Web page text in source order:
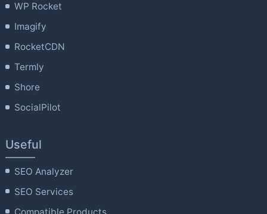
WP Rocket
Imagify
RocketCDN
Termly
Shore
SocialPilot
Useful
SEO Analyzer
SEO Services